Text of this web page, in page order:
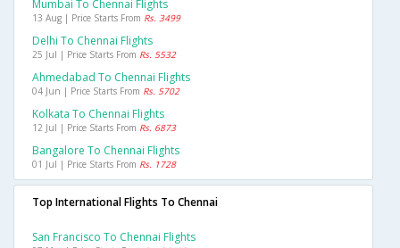
Mumbai To Chennai Flights
13 Aug | Price Starts From Rs. 3499
Delhi To Chennai Flights
25 Jul | Price Starts From Rs. 5532
Ahmedabad To Chennai Flights
04 Jun | Price Starts From Rs. 5702
Kolkata To Chennai Flights
12 Jul | Price Starts From Rs. 6873
Bangalore To Chennai Flights
01 Jul | Price Starts From Rs. 1728
Top International Flights To Chennai
San Francisco To Chennai Flights